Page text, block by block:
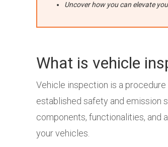
Uncover how you can elevate
What is vehicle
Vehicle inspection is a
established safety and emission
components, functionalities, and
your vehicles.